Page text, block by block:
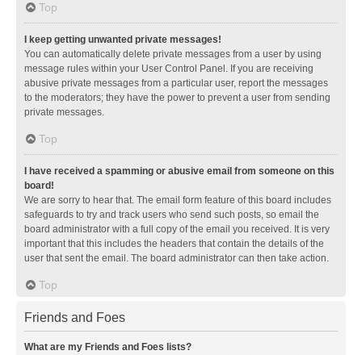
Top
I keep getting unwanted private messages!
You can automatically delete private messages from a user by using
message rules within your User Control Panel. If you are receiving
abusive private messages from a particular user, report the messages
to the moderators; they have the power to prevent a user from sending
private messages.
Top
I have received a spamming or abusive email from someone on this
board!
We are sorry to hear that. The email form feature of this board includes
safeguards to try and track users who send such posts, so email the
board administrator with a full copy of the email you received. It is very
important that this includes the headers that contain the details of the
user that sent the email. The board administrator can then take action.
Top
Friends and Foes
What are my Friends and Foes lists?